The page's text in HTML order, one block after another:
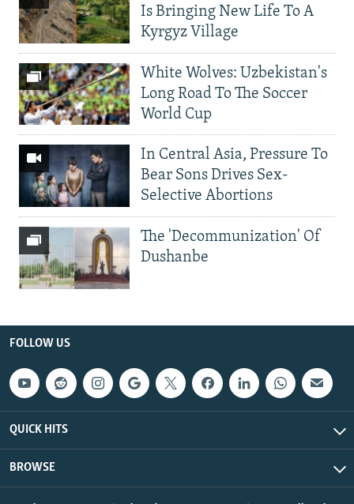
Is Bringing New Life To A
Kyrgyz Village
White Wolves: Uzbekistan's
Long Road To The Soccer
World Cup
In Central Asia, Pressure To
Bear Sons Drives Sex-
Selective Abortions
The 'Decommunization' Of
Dushanbe
FOLLOW US
QUICK HITS
BROWSE